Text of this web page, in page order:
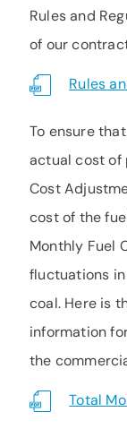
Television
Phone
BLOG
SUPPORT
LANGUAGE
Rules and
of our
Rules
To ensure
actual cost of
Cost
cost of the
Monthly Fuel
fluctuations
coal. Here is
information
the
Total